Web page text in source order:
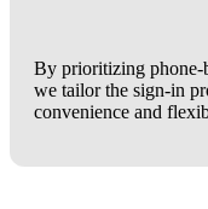
By prioritizing phone-
we tailor the sign-in
convenience and